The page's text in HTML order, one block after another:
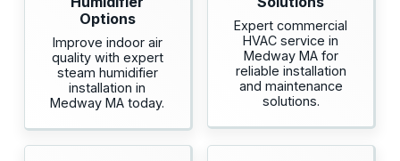
Options
Improve indoor air
quality with expert
steam humidifier
installation in
Medway MA today.
Expert commercial
HVAC service in
Medway MA for
reliable installation
and maintenance
solutions.